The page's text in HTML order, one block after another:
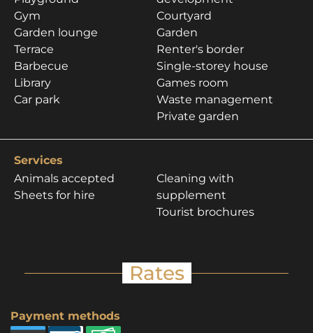
Gym
Garden lounge
Terrace
Barbecue
Library
Car park
Courtyard
Garden
Renter's border
Single-storey house
Games room
Waste management
Private garden
Services
Animals accepted
Sheets for hire
Cleaning with
supplement
Tourist brochures
Rates
Payment methods